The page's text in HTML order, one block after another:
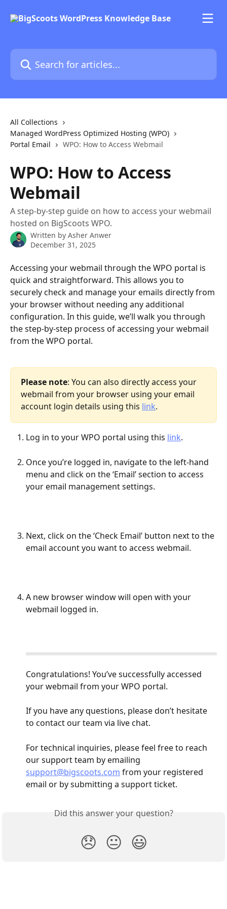
Search for articles...
All Collections
Managed WordPress Optimized Hosting (WPO)
Portal Email
WPO: How to Access Webmail
WPO: How to Access
Webmail
A step-by-step guide on how to access your webmail
hosted on BigScoots WPO.
Written by Asher Anwer
December 31, 2025
Accessing your webmail through the WPO portal is
quick and straightforward. This allows you to
securely check and manage your emails directly from
your browser without needing any additional
configuration. In this guide, we’ll walk you through
the step-by-step process of accessing your webmail
from the WPO portal.
Please note: You can also directly access your
webmail from your browser using your email
account login details using this link.
Log in to your WPO portal using this link.
Once you’re logged in, navigate to the left-hand
menu and click on the ‘Email’ section to access
your email management settings.
Next, click on the ‘Check Email’ button next to the
email account you want to access webmail.
A new browser window will open with your
webmail logged in.
Congratulations! You’ve successfully accessed
your webmail from your WPO portal.
If you have any questions, please don’t hesitate
to contact our team via live chat.
For technical inquiries, please feel free to reach
our support team by emailing
support@bigscoots.com from your registered
email or by submitting a support ticket.
Did this answer your question?
😞 😐 😃